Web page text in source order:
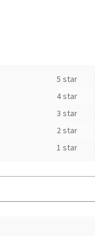
5 star
4 star
3 star
2 star
1 star